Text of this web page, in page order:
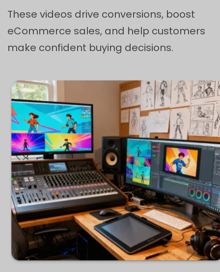
These videos drive conversions, boost
eCommerce sales, and help customers
make confident buying decisions.